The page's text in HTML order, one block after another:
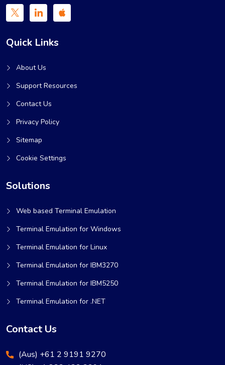
Quick Links
About Us
Support Resources
Contact Us
Privacy Policy
Sitemap
Cookie Settings
Solutions
Web based Terminal Emulation
Terminal Emulation for Windows
Terminal Emulation for Linux
Terminal Emulation for IBM3270
Terminal Emulation for IBM5250
Terminal Emulation for .NET
Contact Us
(Aus) +61 2 9191 9270